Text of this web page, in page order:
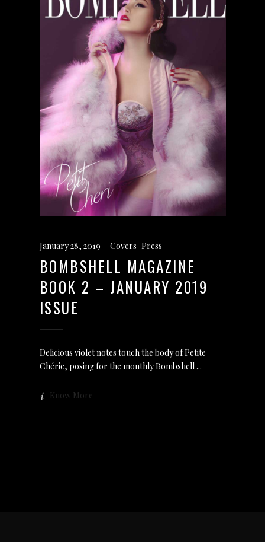
January 28, 2019 Covers Press
BOMBSHELL MAGAZINE
BOOK 2 – JANUARY 2019
ISSUE
Delicious violet notes touch the body of Petite
Chérie, posing for the monthly Bombshell
Know More